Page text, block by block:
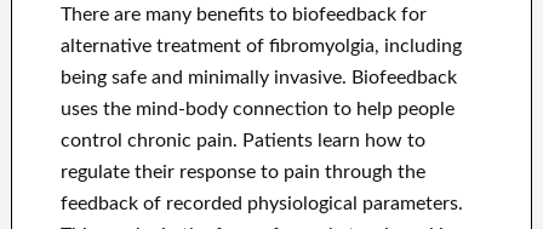
There are many benefits to biofeedback for
alternative treatment of fibromyolgia, including
being safe and minimally invasive. Biofeedback
uses the mind-body connection to help people
control chronic pain. Patients learn how to
regulate their response to pain through the
feedback of recorded physiological parameters.